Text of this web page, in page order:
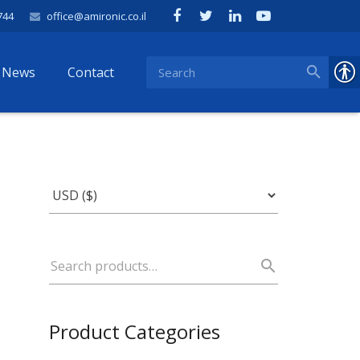
office@amironic.co.il
News Contact
Product Categories